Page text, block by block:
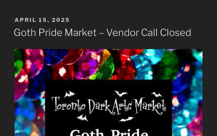
POSTED
ON
APRIL 15, 2025
Goth Pride Market – Vendor Call Closed